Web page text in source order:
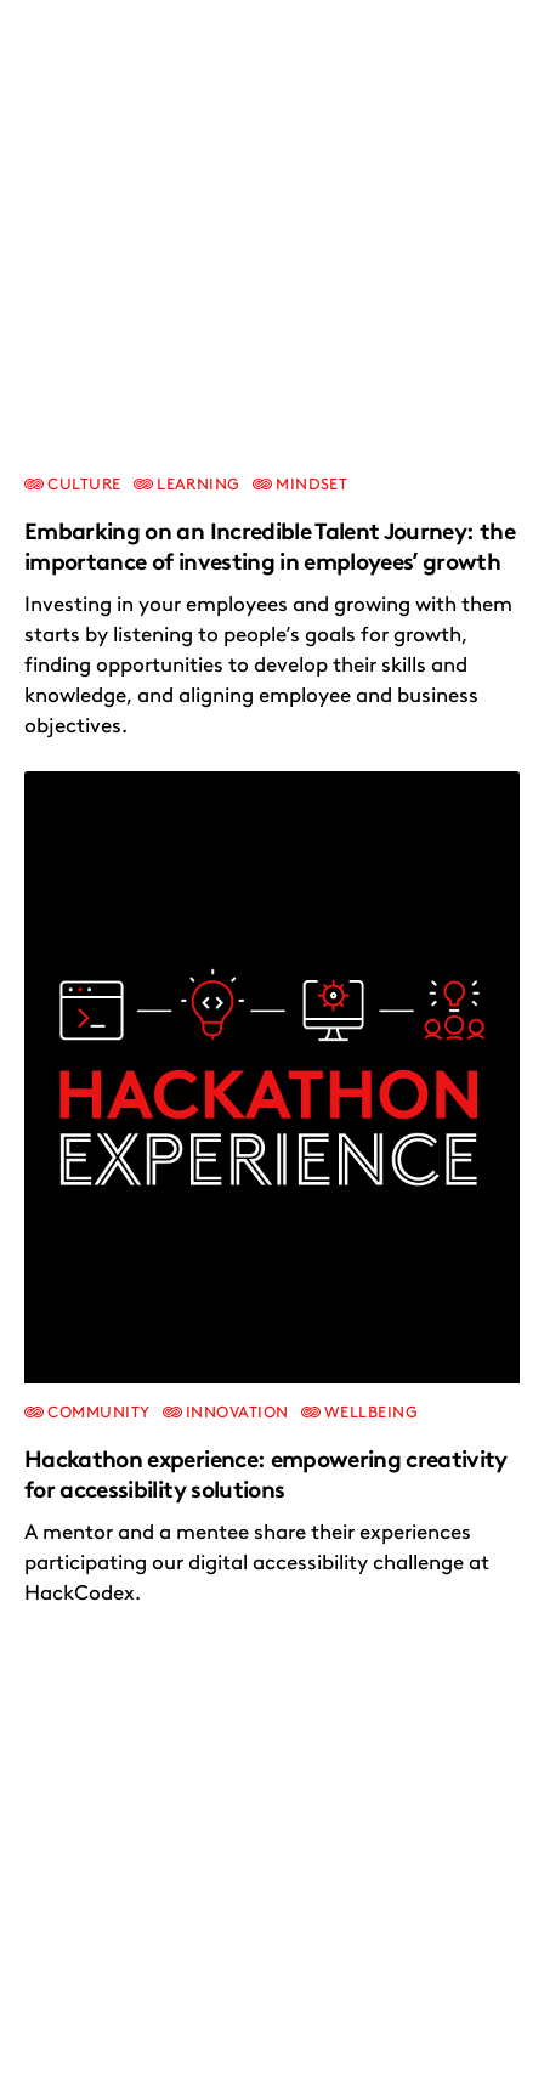
Embarking on an Incredible Talent Journey: the
importance of investing in employees’ growth
CULTURE LEARNING MINDSET
Investing in your employees and growing with them
starts by listening to people’s goals for growth,
finding opportunities to develop their skills and
knowledge, and aligning employee and business
objectives.
Hackathon experience: empowering creativity
for accessibility solutions
COMMUNITY INNOVATION WELLBEING
A mentor and a mentee share their experiences
participating our digital accessibility challenge at
HackCodex.